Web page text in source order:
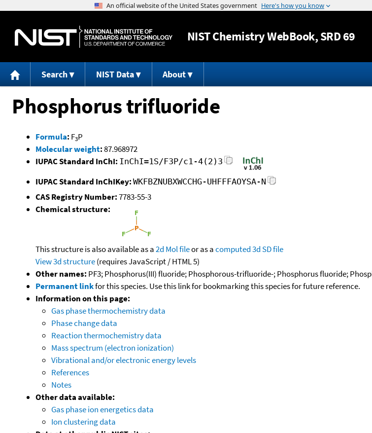
Jump to content
NISTChemistry WebBook, SRD 69
Search NIST Data About
Phosphorus trifluoride
Formula: F3P
Molecular weight:87.968972
IUPAC Standard InChI: InChI=1S/F3P/c1-4(2)3
IUPAC Standard InChIKey: WKFBZNUBXWCCHG-UHFFFAOYSA-N
CAS Registry Number:7783-55-3
Chemical structure:
This structure is also available as a2d Mol fileor as acomputed3d SD file
View 3d structure(requires JavaScript / HTML 5)
Other names: PF3; Phosphorus(III) fluoride; Phosphorous-trifluoride-; Phosphorus fluoride;
Permanent linkfor this species. Use this link for bookmarking this species for future reference.
Information on this page:
Gas phase thermochemistry data
Phase change data
Reaction thermochemistry data
Mass spectrum (electron ionization)
Vibrational and/or electronic energy levels
References
Notes
Other data available:
Gas phase ion energetics data
Ion clustering data